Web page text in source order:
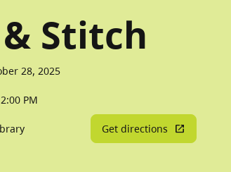
Stitch
28, 2025
PM
Get directions